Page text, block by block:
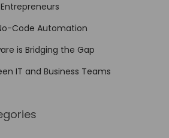
Code Automation
is Bridging the Gap
IT and Business Teams